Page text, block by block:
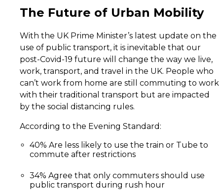
Future
of
Mobility
The Future of Urban Mobility
With the UK Prime Minister’s latest update on the
use of public transport, it is inevitable that our
post-Covid-19 future will change the way we live,
work, transport, and travel in the UK. People who
can’t work from home are still commuting to work
with their traditional transport but are impacted
by the social distancing rules.
According to the Evening Standard:
40% Are less likely to use the train or Tube to
commute after restrictions
34% Agree that only commuters should use
public transport during rush hour